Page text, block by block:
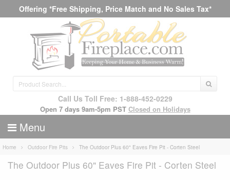
Offering *Free Shipping, Price Match and No Sales Tax*
Call Us Toll Free: 1-888-452-0229
Open 7 days 9am-5pm PST Closed on Holidays
Menu
Home Outdoor Fire Pits The Outdoor Plus 60" Eaves Fire Pit - Corten Steel
The Outdoor Plus 60" Eaves Fire Pit - Corten Steel